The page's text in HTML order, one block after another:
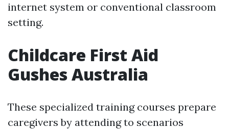
internet system or conventional classroom
setting.
Childcare First Aid
Gushes Australia
These specialized training courses prepare
caregivers by attending to scenarios